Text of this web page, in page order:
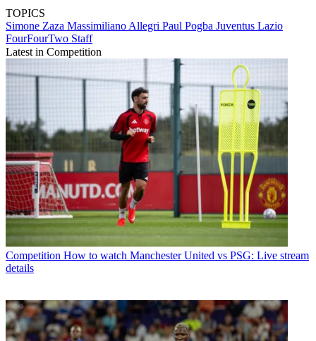
TOPICS
Simone Zaza Massimiliano Allegri Paul Pogba Juventus Lazio
FourFourTwo Staff
Latest in Competition
Competition How to watch Manchester United vs PSG: Live stream
details